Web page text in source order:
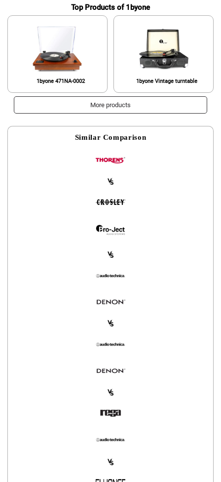
Top Products of 1byone
1byone 471NA-0002 1byone Vintage turntable
More products
Similar Comparison